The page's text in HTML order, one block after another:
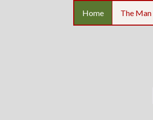
Home The Man